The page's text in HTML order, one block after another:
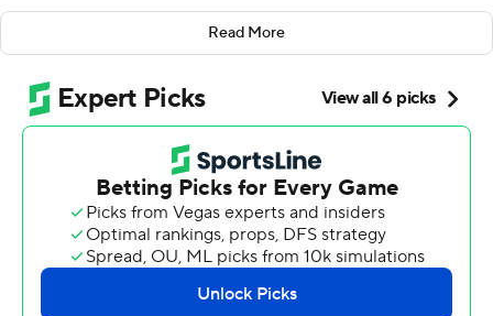
of that.
touchdowns in a turn-back-the-clock kind of
performance, and the Chiefs jumped on a Ravens team
missing seven defensive starters by the end - to say
nothing of quarterback Lamar Jackson, who had to leave
with a hamstring injury - for a 37-20 victory in a matchup
of AFC behemoths desperate for a win.
Four different players caught TD passes for the Chiefs,
Read More